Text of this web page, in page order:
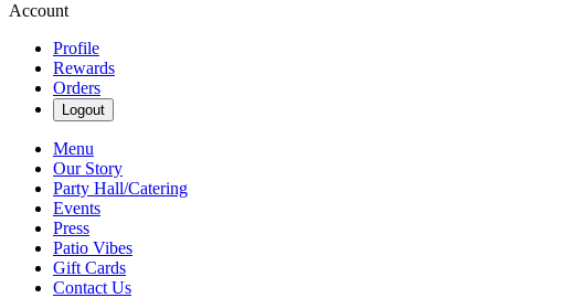
Account
Profile
Rewards
Orders
Logout
Menu
Our Story
Party Hall/Catering
Events
Press
Patio Vibes
Gift Cards
Contact Us